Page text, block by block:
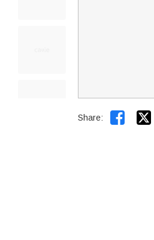
Share: 